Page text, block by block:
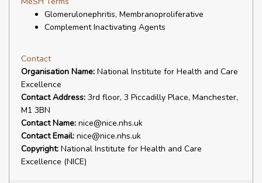
Glomerulonephritis, Membranoproliferative
Complement Inactivating Agents
Contact
Organisation Name: National Institute for Health and Care
Excellence
Contact Address: 3rd floor, 3 Piccadilly Place, Manchester,
M1 3BN
Contact Name: nice@nice.nhs.uk
Contact Email: nice@nice.nhs.uk
Copyright: National Institute for Health and Care
Excellence (NICE)